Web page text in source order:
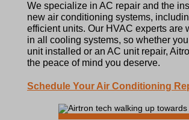
We specialize in AC repair and the
new air conditioning systems,
efficient units. Our HVAC experts are
in all cooling systems, so whether
unit installed or an AC unit repair,
the peace of mind you deserve.
Schedule Your Air Conditioning